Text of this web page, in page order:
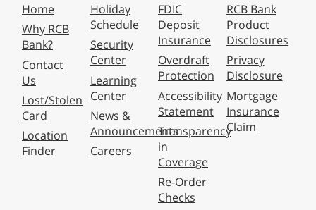
Home
Why RCB
Bank?
Contact
Us
Lost/Stolen
Card
Location
Finder
Holiday
Schedule
Security
Center
Learning
Center
News &
Announcements
Careers
FDIC
Deposit
Insurance
Overdraft
Protection
Accessibility
Statement
Transparency
in
Coverage
Re-Order
Checks
RCB Bank
Product
Disclosures
Privacy
Disclosure
Mortgage
Insurance
Claim